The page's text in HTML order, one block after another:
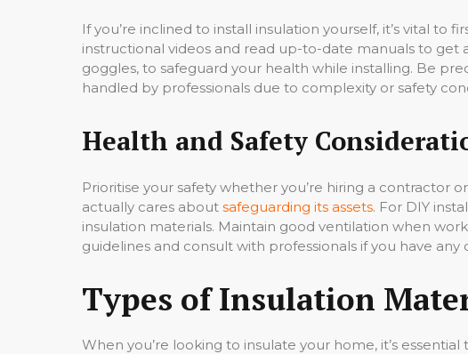
If you’re inclined to install insulation yourself, it’s vital
instructional videos and read up-to-date manuals to get
goggles, to safeguard your health while installing. Be
handled by professionals due to complexity or safety
Health and Safety
Prioritise your safety whether you’re hiring a contractor
actually cares about safeguarding its assets. For DIY
insulation materials. Maintain good ventilation when
guidelines and consult with professionals if you have
Types of Insulation
When you’re looking to insulate your home, it’s